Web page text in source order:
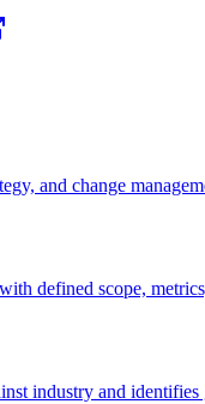
and change
defined scope,
industry and